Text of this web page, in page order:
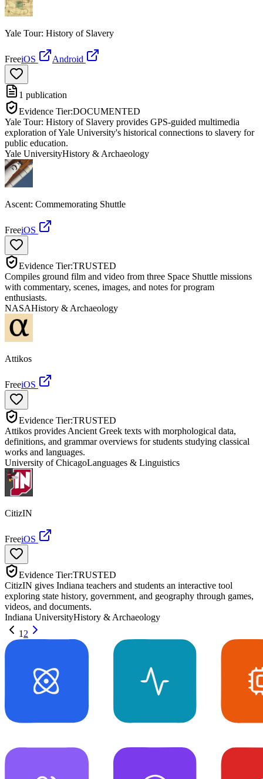
Yale Tour: History of Slavery
FreeiOS Android
1 publication
Evidence Tier:DOCUMENTED
Yale Tour: History of Slavery provides GPS-guided multimedia
exploration of Yale University's historical connections to slavery for
public education.
Yale UniversityHistory & Archaeology
Ascent: Commemorating Shuttle
FreeiOS
Evidence Tier:TRUSTED
Compiles ground film and video from three Space Shuttle missions
with commentary, scenes, images, and notes for program
enthusiasts.
NASAHistory & Archaeology
Attikos
FreeiOS
Evidence Tier:TRUSTED
Attikos provides Ancient Greek texts with morphological data,
definitions, and grammar overviews for students studying classical
works and languages.
University of ChicagoLanguages & Linguistics
CitizIN
FreeiOS
Evidence Tier:TRUSTED
CitizIN gives Indiana teachers and students an interactive tool
exploring state history, government, and geography through games,
videos, and documents.
Indiana UniversityHistory & Archaeology
1 2